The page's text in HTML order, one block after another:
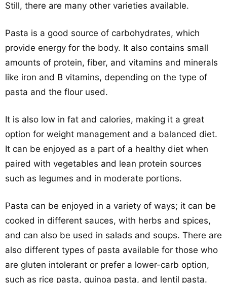
Still, there are many other varieties available.
Pasta is a good source of carbohydrates, which
provide energy for the body. It also contains small
amounts of protein, fiber, and vitamins and minerals
like iron and B vitamins, depending on the type of
pasta and the flour used.
It is also low in fat and calories, making it a great
option for weight management and a balanced diet.
It can be enjoyed as a part of a healthy diet when
paired with vegetables and lean protein sources
such as legumes and in moderate portions.
Pasta can be enjoyed in a variety of ways; it can be
cooked in different sauces, with herbs and spices,
and can also be used in salads and soups. There are
also different types of pasta available for those who
are gluten intolerant or prefer a lower-carb option,
such as rice pasta, quinoa pasta, and lentil pasta.